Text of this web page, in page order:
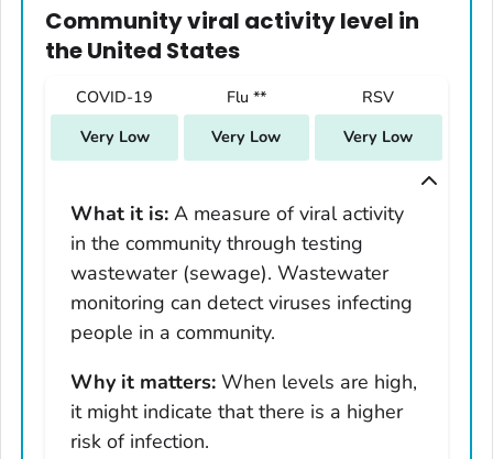
Pennsylvania
South Carolina
South Dakota
Texas
Utah
Vermont
Virginia
Washington
West Virginia
Wisconsin
Wyoming
Community viral activity level in
the United States
COVID-19
Very Low
Flu **
Very Low
RSV
Very Low
What it is: A measure of viral activity
in the community through testing
wastewater (sewage). Wastewater
monitoring can detect viruses infecting
people in a community.
Why it matters: When levels are high,
it might indicate that there is a higher
risk of infection.